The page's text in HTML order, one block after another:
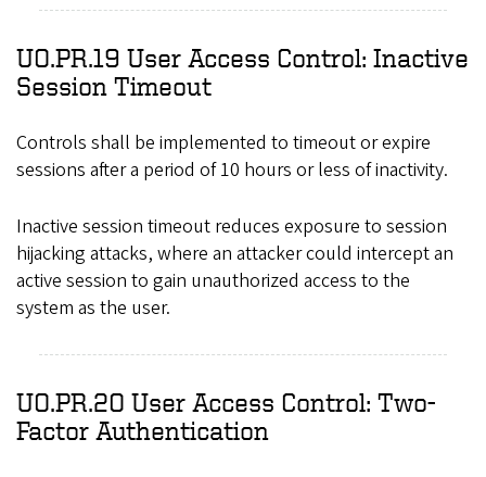
UO.PR.19 User Access Control: Inactive
Session Timeout
Controls shall be implemented to timeout or expire
sessions after a period of 10 hours or less of inactivity.
Inactive session timeout reduces exposure to session
hijacking attacks, where an attacker could intercept an
active session to gain unauthorized access to the
system as the user.
UO.PR.20 User Access Control: Two-
Factor Authentication